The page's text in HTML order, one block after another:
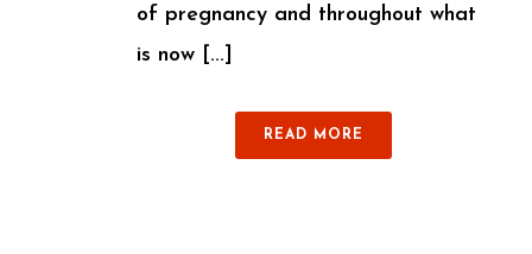
of pregnancy and throughout what
is now [...]
READ MORE